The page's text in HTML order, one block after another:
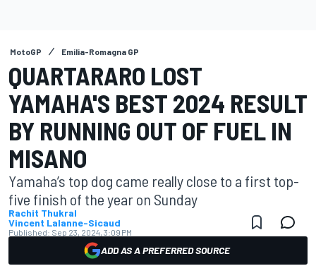
MotoGP Emilia-Romagna GP
QUARTARARO LOST
YAMAHA'S BEST 2024 RESULT
BY RUNNING OUT OF FUEL IN
MISANO
Yamaha’s top dog came really close to a first top-
five finish of the year on Sunday
Rachit Thukral
Vincent Lalanne-Sicaud
Published: Sep 23, 2024, 3:09 PM
ADD AS A PREFERRED SOURCE